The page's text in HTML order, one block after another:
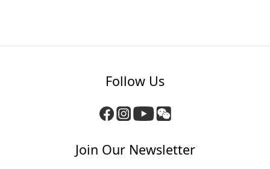
Follow Us
Join Our Newsletter